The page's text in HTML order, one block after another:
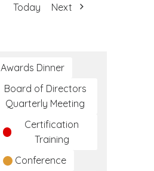
Today Next
Awards Dinner
Board of Directors
Quarterly Meeting
Certification
Training
Conference